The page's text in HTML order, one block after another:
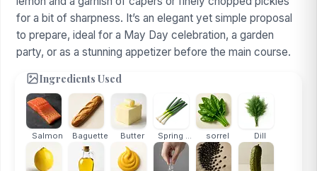
for a bit of sharpness. It’s an elegant yet simple proposal
to prepare, ideal for a May Day celebration, a garden
party, or as a stunning appetizer before the main course.
Ingredients Used
Salmon Baguette Butter Spring ... sorrel Dill